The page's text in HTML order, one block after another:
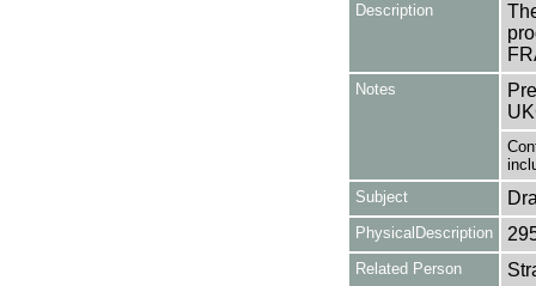
Description
Notes
Subject
PhysicalDescription
Related Person